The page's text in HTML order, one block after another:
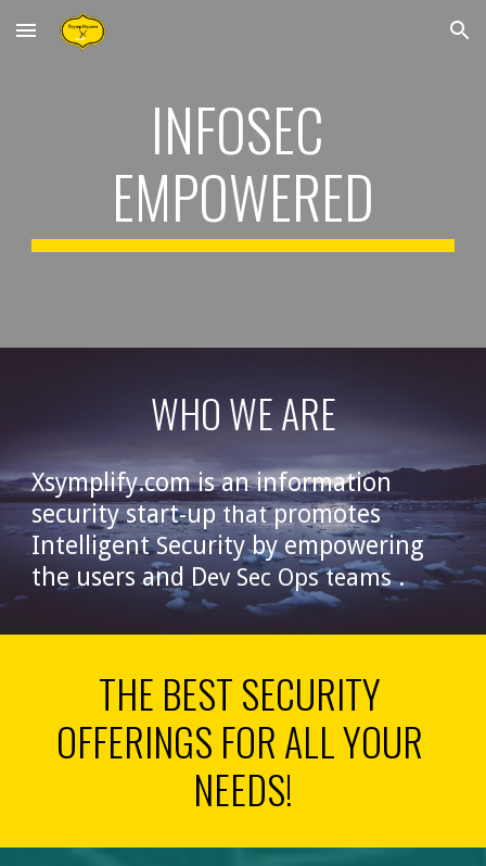
Skip to main content Skip to navigation
INFOSEC
EMPOWERED
WHO WE ARE
Xsymplify.com is an information
security start-up that promotes
Intelligent Security by empowering
the users and Dev Sec Ops teams .
THE BEST SECURITY
OFFERINGS FOR ALL YOUR
NEEDS!